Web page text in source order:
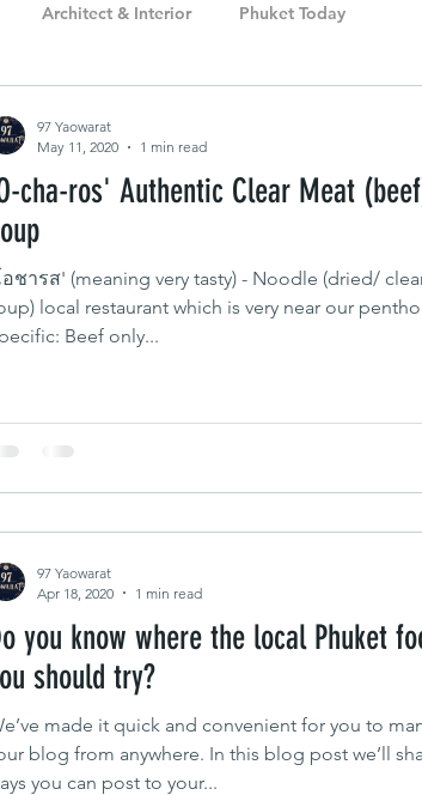
Architect & Interior Phuket Today
cha-ros' Authentic Clear Meat
ชารส' (meaning very tasty) - Noodle (dried/
local restaurant which is very near our
Specific: Beef only...
97 Yaowarat
May 11, 2020
1 min read
you know where the local Phuket
should try?
made it quick and convenient for you to
blog from anywhere. In this blog post we’ll
you can post to your...
97 Yaowarat
Apr 18, 2020
1 min read